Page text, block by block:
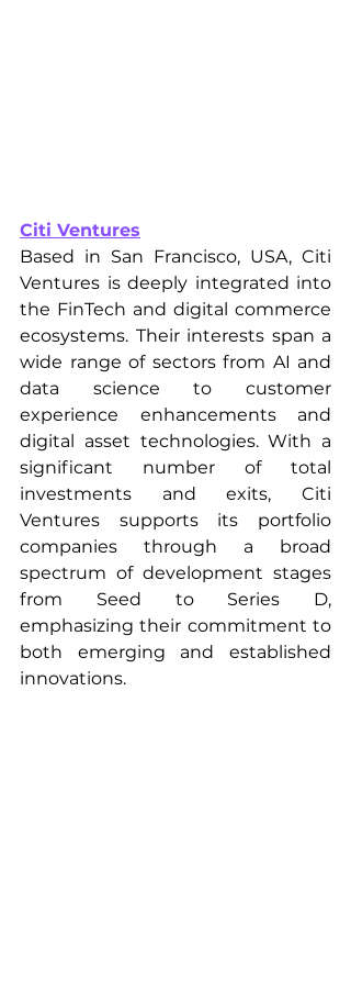
Citi Ventures
Based in San Francisco, USA, Citi
Ventures is deeply integrated into
the FinTech and digital commerce
ecosystems. Their interests span a
wide range of sectors from AI and
data science to customer
experience enhancements and
digital asset technologies. With a
significant number of total
investments and exits, Citi
Ventures supports its portfolio
companies through a broad
spectrum of development stages
from Seed to Series D,
emphasizing their commitment to
both emerging and established
innovations.